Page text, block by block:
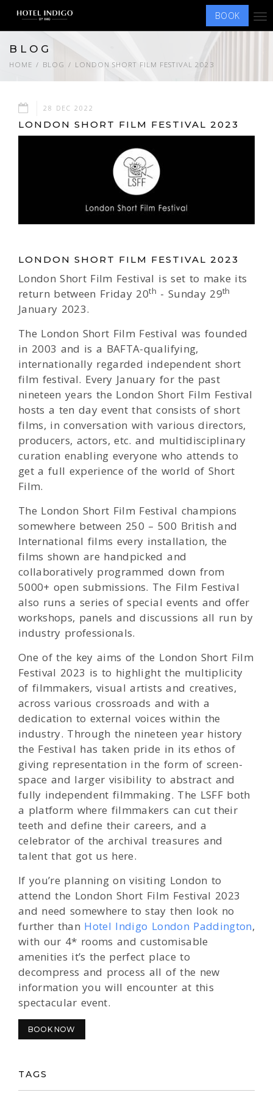
BOOK
BLOG
HOME BLOG LONDON SHORT FILM FESTIVAL 2023
28 DEC 2022
LONDON SHORT FILM FESTIVAL 2023
LONDON SHORT FILM FESTIVAL 2023
London Short Film Festival is set to make its
return between Friday 20th - Sunday 29th
January 2023.
The London Short Film Festival was founded
in 2003 and is a BAFTA-qualifying,
internationally regarded independent short
film festival. Every January for the past
nineteen years the London Short Film Festival
hosts a ten day event that consists of short
films, in conversation with various directors,
producers, actors, etc. and multidisciplinary
curation enabling everyone who attends to
get a full experience of the world of Short
Film.
The London Short Film Festival champions
somewhere between 250 – 500 British and
International films every installation, the
films shown are handpicked and
collaboratively programmed down from
5000+ open submissions. The Film Festival
also runs a series of special events and offer
workshops, panels and discussions all run by
industry professionals.
One of the key aims of the London Short Film
Festival 2023 is to highlight the multiplicity
of filmmakers, visual artists and creatives,
across various crossroads and with a
dedication to external voices within the
industry. Through the nineteen year history
the Festival has taken pride in its ethos of
giving representation in the form of screen-
space and larger visibility to abstract and
fully independent filmmaking. The LSFF both
a platform where filmmakers can cut their
teeth and define their careers, and a
celebrator of the archival treasures and
talent that got us here.
If you’re planning on visiting London to
attend the London Short Film Festival 2023
and need somewhere to stay then look no
further than Hotel Indigo London Paddington,
with our 4* rooms and customisable
amenities it’s the perfect place to
decompress and process all of the new
information you will encounter at this
spectacular event.
BOOK NOW
TAGS